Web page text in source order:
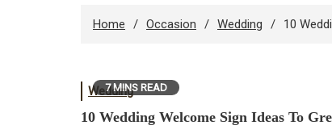
Home Occasion Wedding 10
7 MINS READ
Wedding
10 Wedding Welcome Sign Ideas To